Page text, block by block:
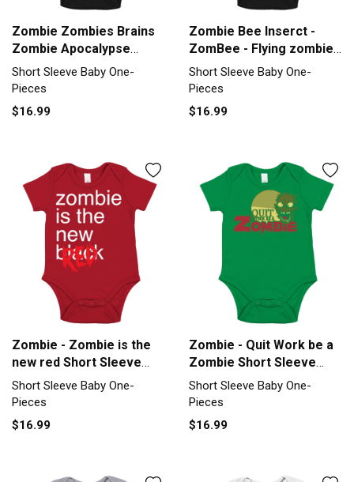
Zombie Zombies Brains
Zombie Apocalypse
Insult Short Sleeve Baby
One-Piece
Short Sleeve Baby One-
Pieces
$16.99
Zombie Bee Inserct -
ZomBee - Flying zombie
Short Sleeve Baby One-
Piece
Short Sleeve Baby One-
Pieces
$16.99
Zombie - Zombie is the
new red Short Sleeve
Baby One-Piece
Short Sleeve Baby One-
Pieces
$16.99
Zombie - Quit Work be a
Zombie Short Sleeve
Baby One-Piece
Short Sleeve Baby One-
Pieces
$16.99